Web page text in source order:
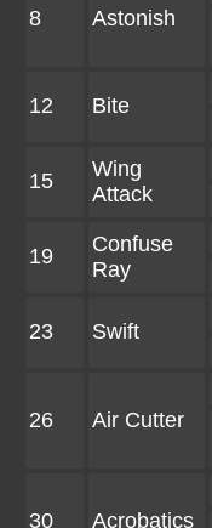
8 Astonish
12 Bite
15
Wing
Attack
19
Confuse
Ray
23 Swift
26 Air Cutter
30 Acrobatics